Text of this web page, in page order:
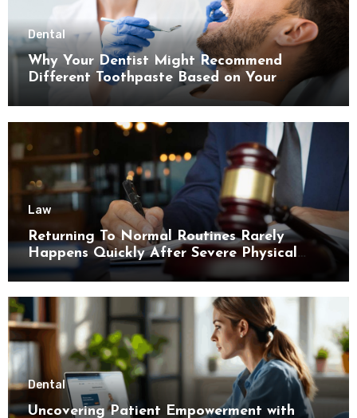
Dental
Why Your Dentist Might Recommend
Different Toothpaste Based on Your
Enamel Thickness
Law
Returning To Normal Routines Rarely
Happens Quickly After Severe Physical
Limitations
Dental
Uncovering Patient Empowerment with